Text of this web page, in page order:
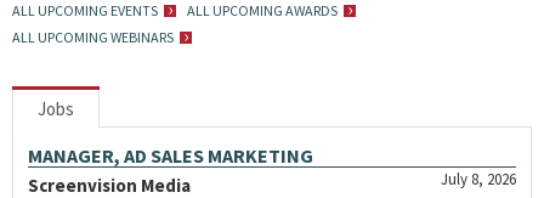
ALL UPCOMING EVENTS
ALL UPCOMING AWARDS
ALL UPCOMING WEBINARS
Jobs
MANAGER, AD SALES MARKETING
July 8, 2026
Screenvision Media